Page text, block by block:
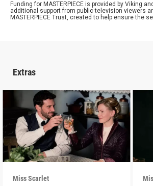
Funding for MASTERPIECE is provided by Viking
additional support from public television viewers
MASTERPIECE Trust, created to help ensure the
Extras
Miss Scarlet